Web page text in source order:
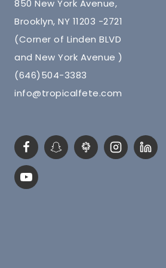
850 New York Avenue,
Brooklyn, NY 11203 -2721
(Corner of Linden BLVD
and New York Avenue )
(646)504-3383
info@tropicalfete.com